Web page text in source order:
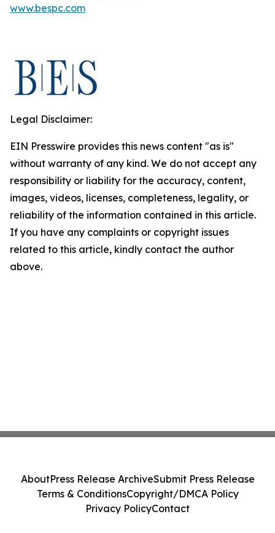
www.bespc.com
Legal Disclaimer:
EIN Presswire provides this news content "as is"
without warranty of any kind. We do not accept any
responsibility or liability for the accuracy, content,
images, videos, licenses, completeness, legality, or
reliability of the information contained in this article.
If you have any complaints or copyright issues
related to this article, kindly contact the author
above.
AboutPress Release ArchiveSubmit Press Release
Terms & ConditionsCopyright/DMCA Policy
Privacy PolicyContact